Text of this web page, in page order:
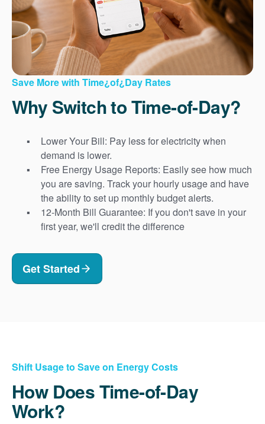
Save More with Time¿of¿Day Rates
Why Switch to Time-of-Day?
Lower Your Bill: Pay less for electricity when
demand is lower.
Free Energy Usage Reports: Easily see how much
you are saving. Track your hourly usage and have
the ability to set up monthly budget alerts.
12-Month Bill Guarantee: If you don't save in your
first year, we'll credit the difference
Get Started
Shift Usage to Save on Energy Costs
How Does Time-of-Day
Work?